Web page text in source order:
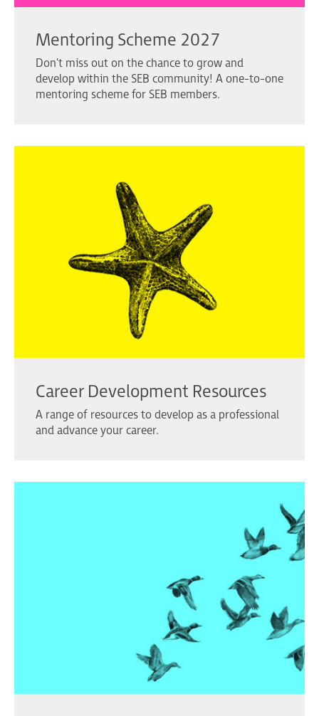
Mentoring Scheme 2027
Don't miss out on the chance to grow and
develop within the SEB community! A one-to-one
mentoring scheme for SEB members.
Career Development Resources
A range of resources to develop as a professional
and advance your career.